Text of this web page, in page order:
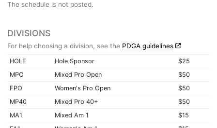
The schedule is not posted.
DIVISIONS
For help choosing a division, see the PDGA guidelines
HOLE Hole Sponsor
$25
MPO
Mixed Pro Open
$50
FPO
Women's Pro Open
$50
MP40
Mixed Pro 40+
$50
MA1
Mixed Am 1
$15